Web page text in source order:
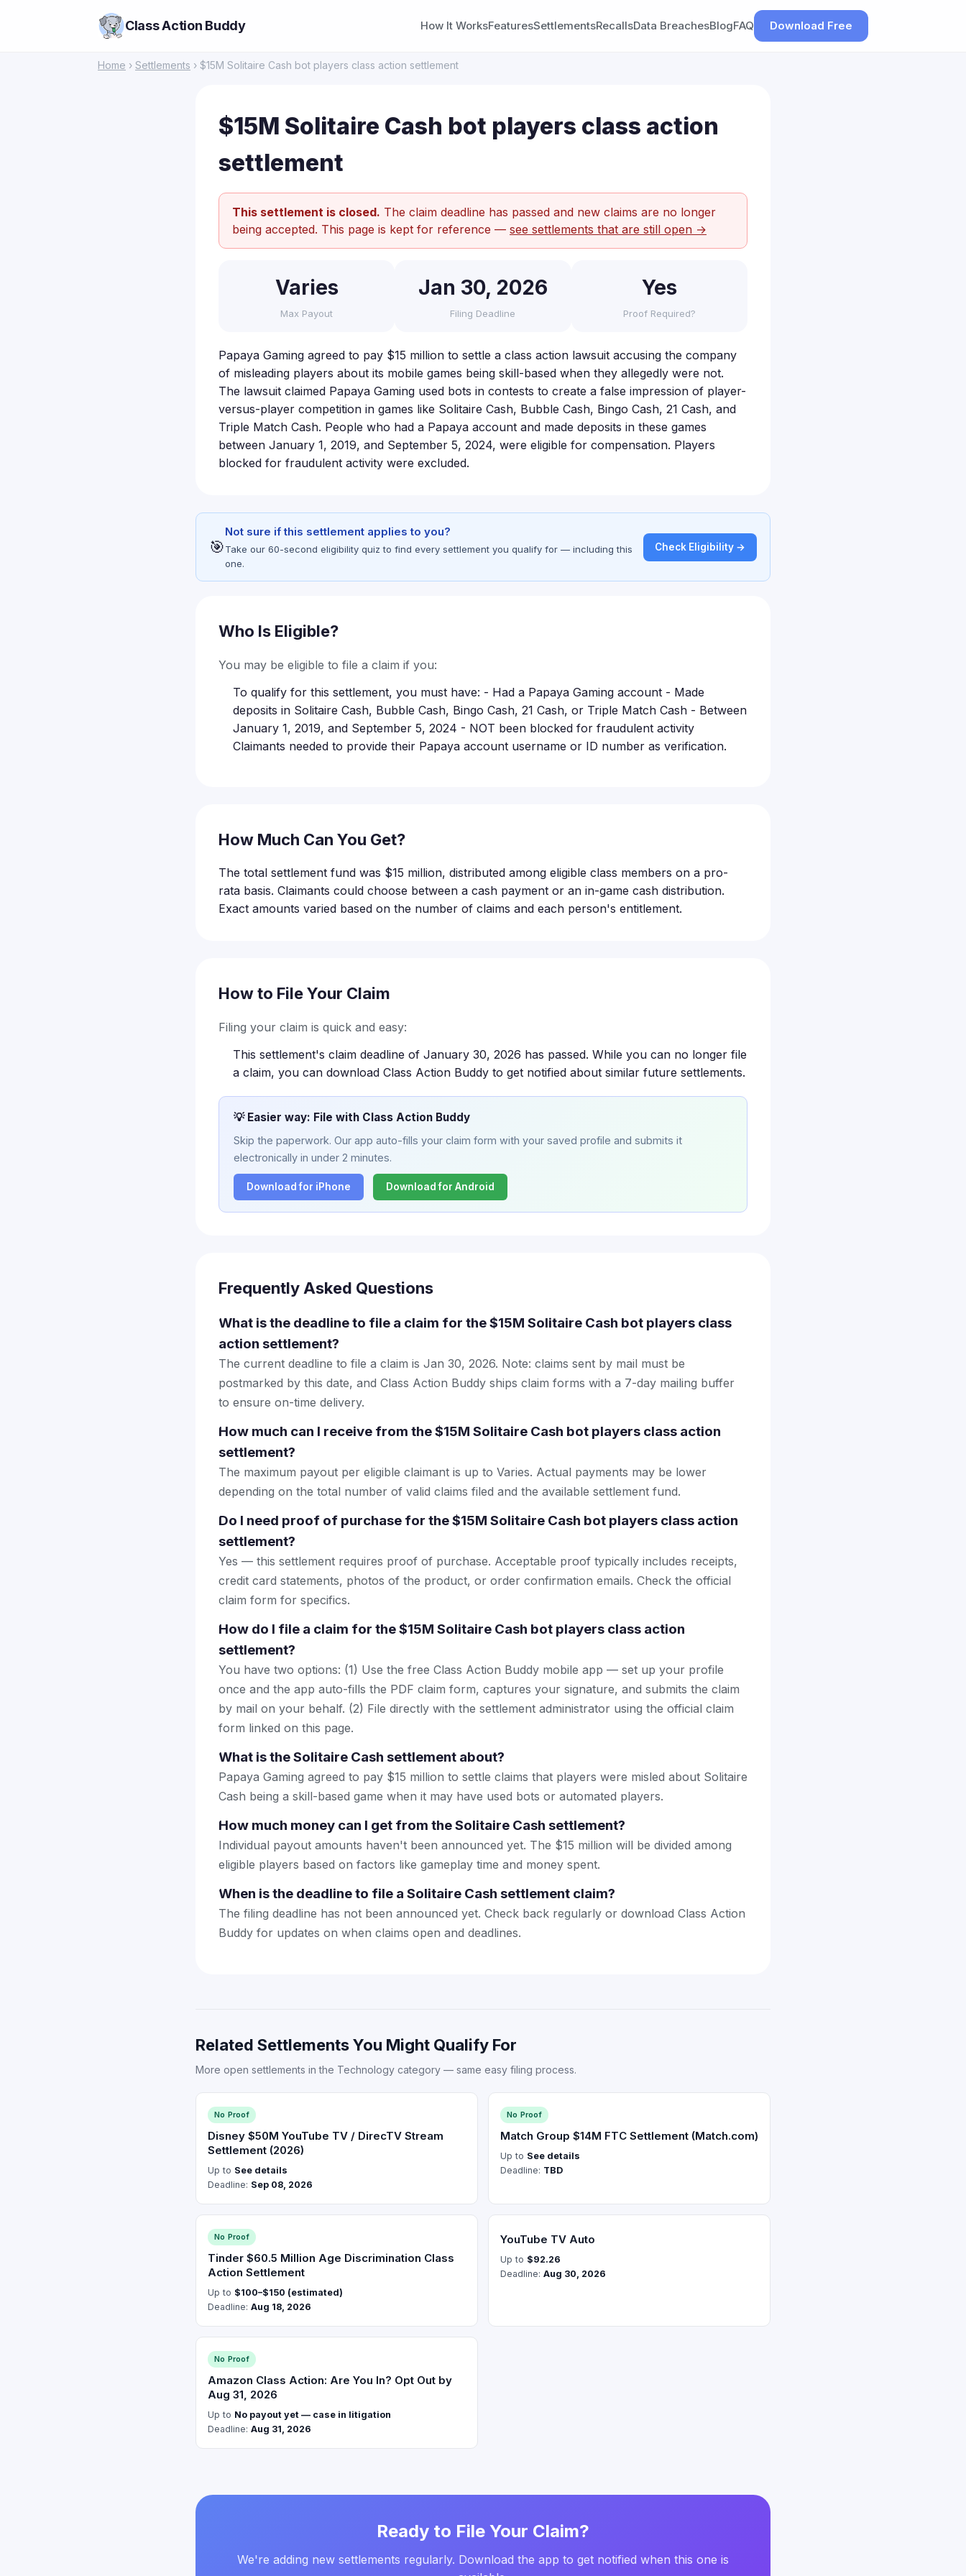
Class Action Buddy How It WorksFeaturesSettlementsRecallsData BreachesBlogFAQ Download Free
Home › Settlements › $15M Solitaire Cash bot players class action settlement
$15M Solitaire Cash bot players class action
settlement
This settlement is closed. The claim deadline has passed and new claims are no longer
being accepted. This page is kept for reference — see settlements that are still open →
Varies
Max Payout
Jan 30, 2026
Filing Deadline
Yes
Proof Required?
Papaya Gaming agreed to pay $15 million to settle a class action lawsuit accusing the company
of misleading players about its mobile games being skill-based when they allegedly were not.
The lawsuit claimed Papaya Gaming used bots in contests to create a false impression of player-
versus-player competition in games like Solitaire Cash, Bubble Cash, Bingo Cash, 21 Cash, and
Triple Match Cash. People who had a Papaya account and made deposits in these games
between January 1, 2019, and September 5, 2024, were eligible for compensation. Players
blocked for fraudulent activity were excluded.
🎯
Not sure if this settlement applies to you?
Take our 60-second eligibility quiz to find every settlement you qualify for — including this
one.
Check Eligibility →
Who Is Eligible?
You may be eligible to file a claim if you:
To qualify for this settlement, you must have: - Had a Papaya Gaming account - Made
deposits in Solitaire Cash, Bubble Cash, Bingo Cash, 21 Cash, or Triple Match Cash - Between
January 1, 2019, and September 5, 2024 - NOT been blocked for fraudulent activity
Claimants needed to provide their Papaya account username or ID number as verification.
How Much Can You Get?
The total settlement fund was $15 million, distributed among eligible class members on a pro-
rata basis. Claimants could choose between a cash payment or an in-game cash distribution.
Exact amounts varied based on the number of claims and each person's entitlement.
How to File Your Claim
Filing your claim is quick and easy:
This settlement's claim deadline of January 30, 2026 has passed. While you can no longer file
a claim, you can download Class Action Buddy to get notified about similar future settlements.
💡 Easier way: File with Class Action Buddy
Skip the paperwork. Our app auto-fills your claim form with your saved profile and submits it
electronically in under 2 minutes.
Download for iPhone Download for Android
Frequently Asked Questions
What is the deadline to file a claim for the $15M Solitaire Cash bot players class
action settlement?
The current deadline to file a claim is Jan 30, 2026. Note: claims sent by mail must be
postmarked by this date, and Class Action Buddy ships claim forms with a 7-day mailing buffer
to ensure on-time delivery.
How much can I receive from the $15M Solitaire Cash bot players class action
settlement?
The maximum payout per eligible claimant is up to Varies. Actual payments may be lower
depending on the total number of valid claims filed and the available settlement fund.
Do I need proof of purchase for the $15M Solitaire Cash bot players class action
settlement?
Yes — this settlement requires proof of purchase. Acceptable proof typically includes receipts,
credit card statements, photos of the product, or order confirmation emails. Check the official
claim form for specifics.
How do I file a claim for the $15M Solitaire Cash bot players class action
settlement?
You have two options: (1) Use the free Class Action Buddy mobile app — set up your profile
once and the app auto-fills the PDF claim form, captures your signature, and submits the claim
by mail on your behalf. (2) File directly with the settlement administrator using the official claim
form linked on this page.
What is the Solitaire Cash settlement about?
Papaya Gaming agreed to pay $15 million to settle claims that players were misled about Solitaire
Cash being a skill-based game when it may have used bots or automated players.
How much money can I get from the Solitaire Cash settlement?
Individual payout amounts haven't been announced yet. The $15 million will be divided among
eligible players based on factors like gameplay time and money spent.
When is the deadline to file a Solitaire Cash settlement claim?
The filing deadline has not been announced yet. Check back regularly or download Class Action
Buddy for updates on when claims open and deadlines.
Related Settlements You Might Qualify For
More open settlements in the Technology category — same easy filing process.
No Proof
Disney $50M YouTube TV / DirecTV Stream
Settlement (2026)
Up to See details
Deadline: Sep 08, 2026
No Proof
Match Group $14M FTC Settlement (Match.com)
Up to See details
Deadline: TBD
No Proof
Tinder $60.5 Million Age Discrimination Class
Action Settlement
Up to $100–$150 (estimated)
Deadline: Aug 18, 2026
YouTube TV Auto
Up to $92.26
Deadline: Aug 30, 2026
No Proof
Amazon Class Action: Are You In? Opt Out by
Aug 31, 2026
Up to No payout yet — case in litigation
Deadline: Aug 31, 2026
Ready to File Your Claim?
We're adding new settlements regularly. Download the app to get notified when this one is